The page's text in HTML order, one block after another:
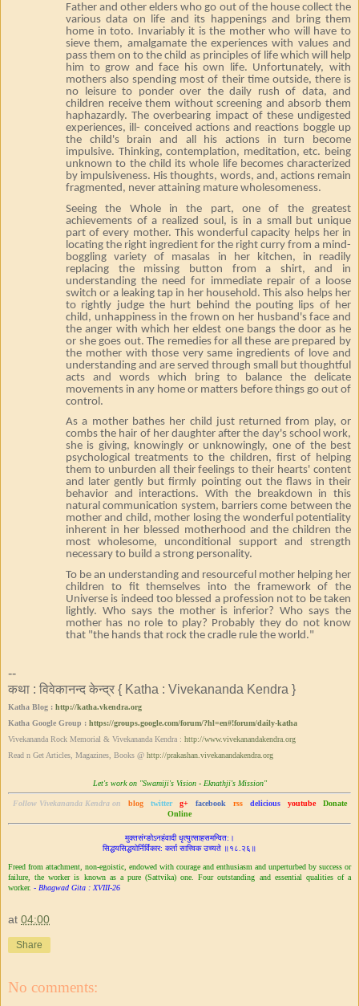
Father and other elders who go out of the house collect the
various data on life and its happenings and bring them
home in toto. Invariably it is the mother who will have to
sieve them, amalgamate the experiences with values and
pass them on to the child as principles of life which will help
him to grow and face his own life. Unfortunately, with
mothers also spending most of their time outside, there is
no leisure to ponder over the daily rush of data, and
children receive them without screening and absorb them
haphazardly. The overbearing impact of these undigested
experiences, ill- conceived actions and reactions boggle up
the child's brain and all his actions in turn become
impulsive. Thinking, contemplation, meditation, etc. being
unknown to the child its whole life becomes characterized
by impulsiveness. His thoughts, words, and, actions remain
fragmented, never attaining mature wholesomeness.
Seeing the Whole in the part, one of the greatest
achievements of a realized soul, is in a small but unique
part of every mother. This wonderful capacity helps her in
locating the right ingredient for the right curry from a mind-
boggling variety of masalas in her kitchen, in readily
replacing the missing button from a shirt, and in
understanding the need for immediate repair of a loose
switch or a leaking tap in her household. This also helps her
to rightly judge the hurt behind the pouting lips of her
child, unhappiness in the frown on her husband's face and
the anger with which her eldest one bangs the door as he
or she goes out. The remedies for all these are prepared by
the mother with those very same ingredients of love and
understanding and are served through small but thoughtful
acts and words which bring to balance the delicate
movements in any home or matters before things go out of
control.
As a mother bathes her child just returned from play, or
combs the hair of her daughter after the day's school work,
she is giving, knowingly or unknowingly, one of the best
psychological treatments to the children, first of helping
them to unburden all their feelings to their hearts' content
and later gently but firmly pointing out the flaws in their
behavior and interactions. With the breakdown in this
natural communication system, barriers come between the
mother and child, mother losing the wonderful potentiality
inherent in her blessed motherhood and the children the
most wholesome, unconditional support and strength
necessary to build a strong personality.
To be an understanding and resourceful mother helping her
children to fit themselves into the framework of the
Universe is indeed too blessed a profession not to be taken
lightly. Who says the mother is inferior? Who says the
mother has no role to play? Probably they do not know
that "the hands that rock the cradle rule the world."
--
कथा : विवेकानन्द केन्द्र { Katha : Vivekananda Kendra }
Katha Blog : http://katha.vkendra.org
Katha Google Group : https://groups.google.com/forum/?hl=en#!forum/daily-katha
Vivekananda Rock Memorial & Vivekananda Kendra : http://www.vivekanandakendra.org
Read n Get Articles, Magazines, Books @ http://prakashan.vivekanandakendra.org
Let's work on "Swamiji's Vision - Eknathji's Mission"
Follow Vivekananda Kendra on blog twitter g+ facebook rss delicious youtube
Donate
Online
मुक्तसंग्ङोऽनहंवादी धृत्युत्साहसमन्वित:।
सिद्ध‌‌यसिद्धयोर्निर्विकार: कर्ता सात्त्विक उच्यते ॥१८.२६॥
Freed from attachment, non-egoistic, endowed with courage and enthusiasm and unperturbed by success or
failure, the worker is known as a pure (Sattvika) one. Four outstanding and essential qualities of a
worker. - Bhagwad Gita : XVIII-26
at 04:00
Share
No comments: